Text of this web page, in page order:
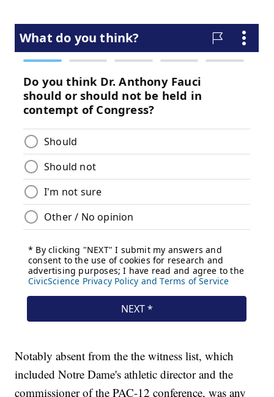
Notably absent from the the witness list, which
included Notre Dame's athletic director and the
commissioner of the PAC-12 conference, was any